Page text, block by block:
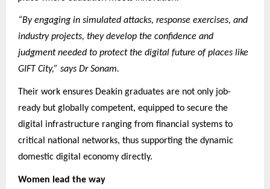
“By engaging in simulated attacks, response exercises, and
industry projects, they develop the confidence and
judgment needed to protect the digital future of places like
GIFT City,” says Dr Sonam.
Their work ensures Deakin graduates are not only job-
ready but globally competent, equipped to secure the
digital infrastructure ranging from financial systems to
critical national networks, thus supporting the dynamic
domestic digital economy directly.
Women lead the way